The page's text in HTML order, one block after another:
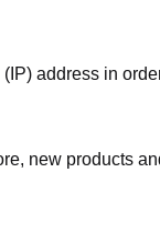
address in
new products